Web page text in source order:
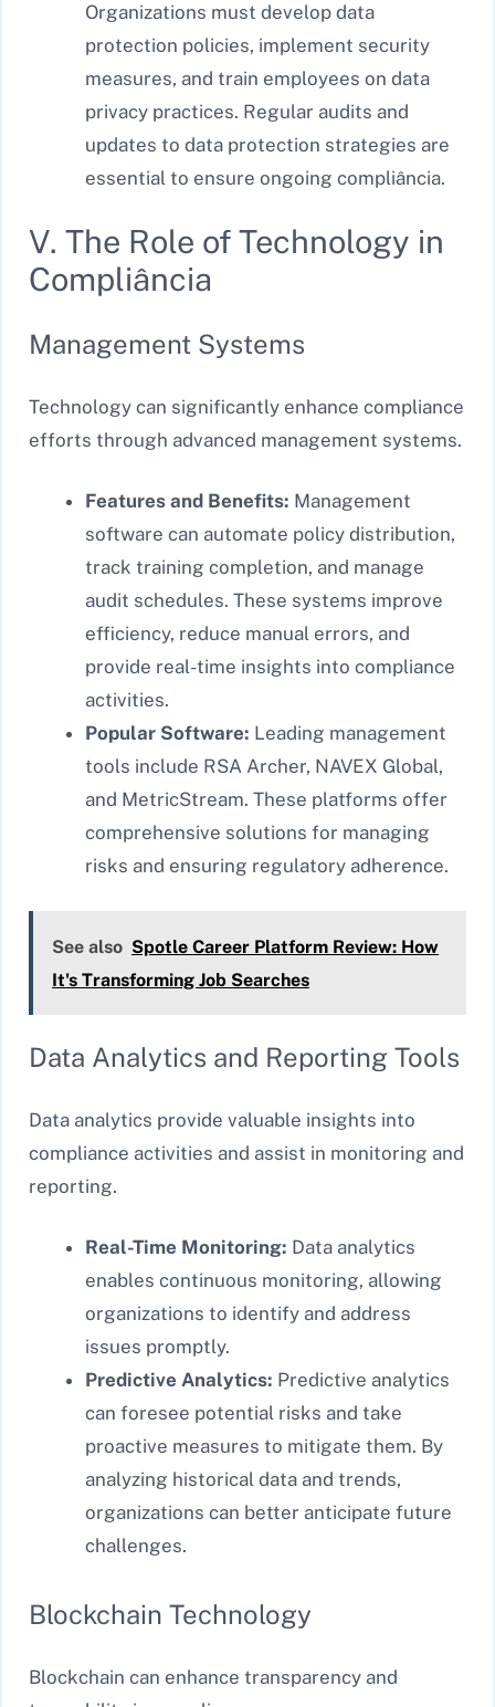
Organizations must develop data
protection policies, implement security
measures, and train employees on data
privacy practices. Regular audits and
updates to data protection strategies are
essential to ensure ongoing compliância.
V. The Role of Technology in
Compliância
Management Systems
Technology can significantly enhance compliance
efforts through advanced management systems.
Features and Benefits: Management
software can automate policy distribution,
track training completion, and manage
audit schedules. These systems improve
efficiency, reduce manual errors, and
provide real-time insights into compliance
activities.
Popular Software: Leading management
tools include RSA Archer, NAVEX Global,
and MetricStream. These platforms offer
comprehensive solutions for managing
risks and ensuring regulatory adherence.
See also Spotle Career Platform Review: How
It's Transforming Job Searches
Data Analytics and Reporting Tools
Data analytics provide valuable insights into
compliance activities and assist in monitoring and
reporting.
Real-Time Monitoring: Data analytics
enables continuous monitoring, allowing
organizations to identify and address
issues promptly.
Predictive Analytics: Predictive analytics
can foresee potential risks and take
proactive measures to mitigate them. By
analyzing historical data and trends,
organizations can better anticipate future
challenges.
Blockchain Technology
Blockchain can enhance transparency and